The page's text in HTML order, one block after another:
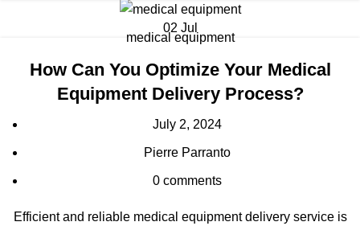
02 Jul
medical equipment
How Can You Optimize Your Medical
Equipment Delivery Process?
July 2, 2024
Pierre Parranto
0 comments
Efficient and reliable medical equipment delivery service is